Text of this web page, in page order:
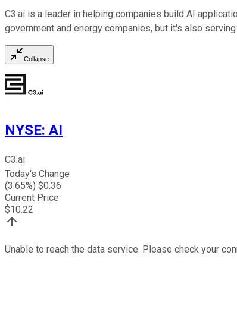
C3.ai is a leader in helping companies build AI
government and energy companies, but it's also
Collapse
NYSE: AI
C3.ai
Today's Change
(3.65%) $0.36
Current Price
$10.22
Unable to reach the data service. Please check your